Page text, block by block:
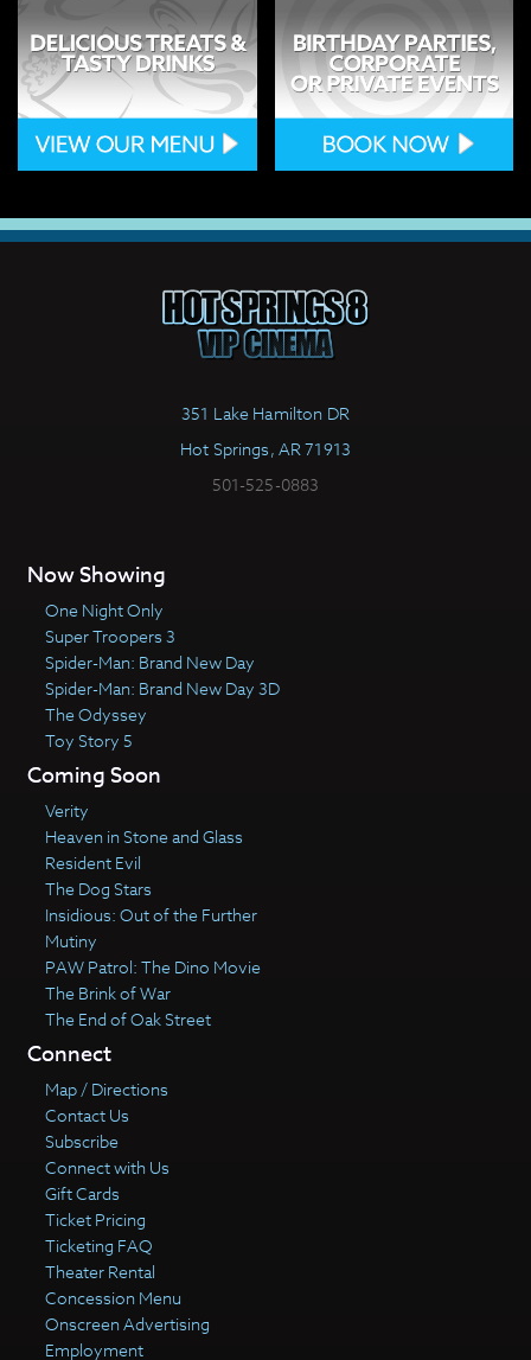
351 Lake Hamilton DR
Hot Springs, AR 71913
501-525-0883
Now Showing
One Night Only
Super Troopers 3
Spider-Man: Brand New Day
Spider-Man: Brand New Day 3D
The Odyssey
Toy Story 5
Coming Soon
Verity
Heaven in Stone and Glass
Resident Evil
The Dog Stars
Insidious: Out of the Further
Mutiny
PAW Patrol: The Dino Movie
The Brink of War
The End of Oak Street
Connect
Map / Directions
Contact Us
Subscribe
Connect with Us
Gift Cards
Ticket Pricing
Ticketing FAQ
Theater Rental
Concession Menu
Onscreen Advertising
Employment